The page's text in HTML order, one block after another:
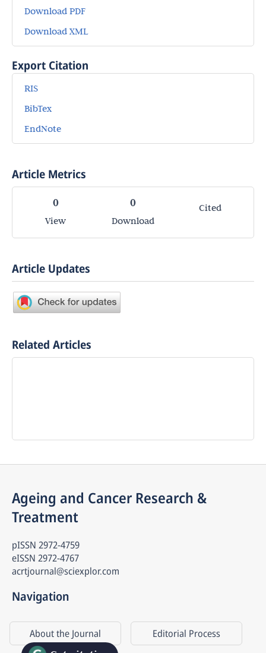
Download PDF
Download XML
Export Citation
RIS
BibTex
EndNote
Article Metrics
0
View
0
Download
Cited
Article Updates
Related Articles
Ageing and Cancer Research &
Treatment
pISSN 2972-4759
eISSN 2972-4767
acrtjournal@sciexplor.com
Navigation
About the Journal Editorial Process